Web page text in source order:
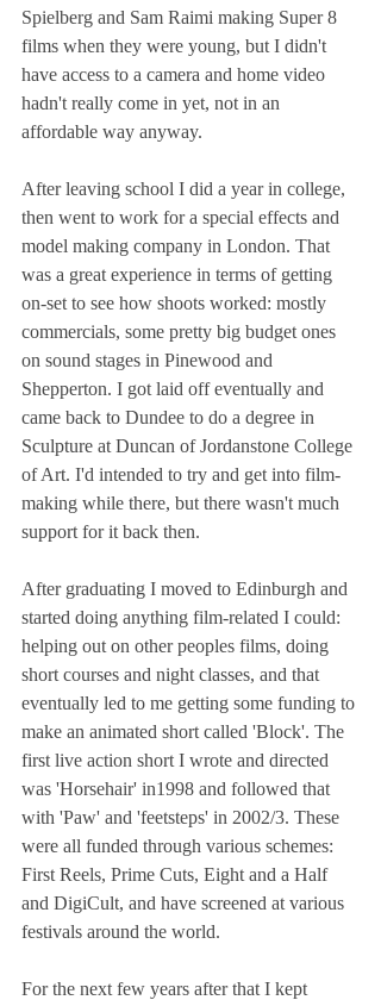
Spielberg and Sam Raimi making Super 8
films when they were young, but I didn't
have access to a camera and home video
hadn't really come in yet, not in an
affordable way anyway.
After leaving school I did a year in college,
then went to work for a special effects and
model making company in London. That
was a great experience in terms of getting
on-set to see how shoots worked: mostly
commercials, some pretty big budget ones
on sound stages in Pinewood and
Shepperton. I got laid off eventually and
came back to Dundee to do a degree in
Sculpture at Duncan of Jordanstone College
of Art. I'd intended to try and get into film-
making while there, but there wasn't much
support for it back then.
After graduating I moved to Edinburgh and
started doing anything film-related I could:
helping out on other peoples films, doing
short courses and night classes, and that
eventually led to me getting some funding to
make an animated short called 'Block'. The
first live action short I wrote and directed
was 'Horsehair' in1998 and followed that
with 'Paw' and 'feetsteps' in 2002/3. These
were all funded through various schemes:
First Reels, Prime Cuts, Eight and a Half
and DigiCult, and have screened at various
festivals around the world.
For the next few years after that I kept